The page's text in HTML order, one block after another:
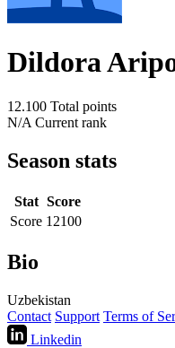
Dildora
12.100 Total points
N/A Current rank
Season stats
Stat Score
Score 12100
Bio
Uzbekistan
Contact Support Terms of
Linkedin